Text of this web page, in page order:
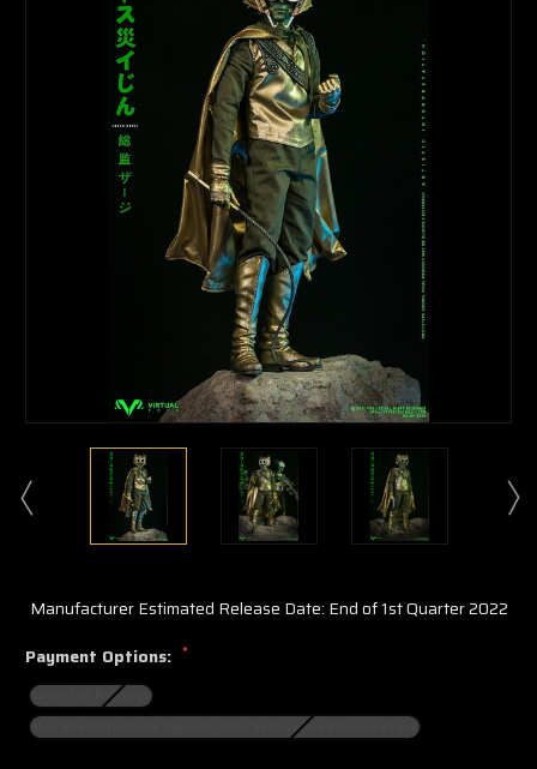
Manufacturer Estimated Release Date: End of 1st Quarter 2022
Payment Options: *
100% Full Payment
15% Non-Refundable Deposit. 85% Balance Due When In Stock